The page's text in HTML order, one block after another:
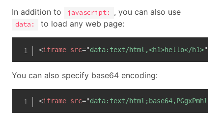
In addition to
javascript: , you can also use
data: to load any web page:
<iframe src="data:text/html,<h1>hello</h1>">
You can also specify base64 encoding:
<iframe src="data:text/